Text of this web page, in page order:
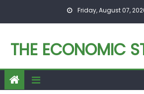
Friday, August 07,
THE ECONOMIC